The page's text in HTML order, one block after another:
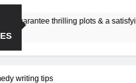
thrilling plots & a satisfying HEA?
writing tips